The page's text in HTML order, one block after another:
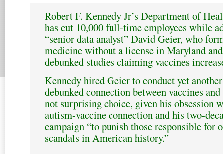
Robert F. Kennedy Jr’s Department of
has cut 10,000 full-time employees while
“senior data analyst” David Geier, who
medicine without a license in Maryland
debunked studies claiming vaccines
Kennedy hired Geier to conduct yet
debunked connection between vaccines
not surprising choice, given his obsession
autism-vaccine connection and his two-
campaign “to punish those responsible for
scandals in American history.”